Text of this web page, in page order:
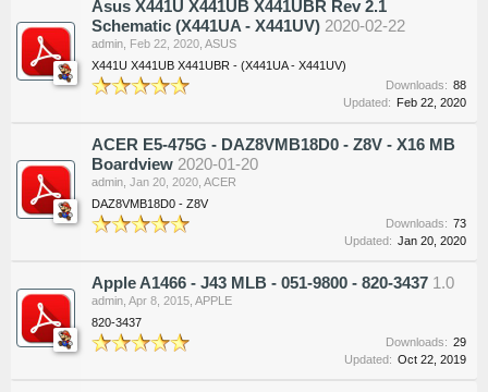
Asus X441U X441UB X441UBR Rev 2.1
Schematic (X441UA - X441UV) 2020-02-22
admin Feb 22, 2020 ASUS
X441U X441UB X441UBR - (X441UA - X441UV)
Downloads: 88
Updated: Feb 22, 2020
ACER E5-475G - DAZ8VMB18D0 - Z8V - X16 MB
Boardview 2020-01-20
admin Jan 20, 2020 ACER
DAZ8VMB18D0 - Z8V
Downloads: 73
Updated: Jan 20, 2020
Apple A1466 - J43 MLB - 051-9800 - 820-3437 1.0
admin Apr 8, 2015 APPLE
820-3437
Downloads: 29
Updated: Oct 22, 2019